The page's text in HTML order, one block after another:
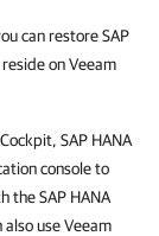
can restore SAP
on Veeam
SAP HANA
console to
the SAP HANA
use Veeam